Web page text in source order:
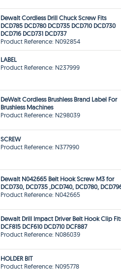
Dewalt Cordless Drill Chuck Screw Fits
DCD785 DCD780 DCD735 DCD710 DCD730
DCD716 DCD731 DCD737
Product Reference: N092854
LABEL
Product Reference: N237999
DeWalt Cordless Brushless Brand Label For
Brushless Machines
Product Reference: N298039
SCREW
Product Reference: N377990
Dewalt N042665 Belt Hook Screw M3 for
DCD730, DCD735 ,DCD740, DCD780,
Product Reference: N042665
Dewalt Drill Impact Driver Belt Hook Clip
DCF815 DCF610 DCD710 DCF887
Product Reference: N086039
HOLDER BIT
Product Reference: N095778